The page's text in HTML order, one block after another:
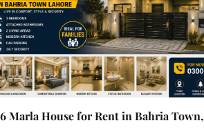
6 Marla House for Rent in Bahria Town,